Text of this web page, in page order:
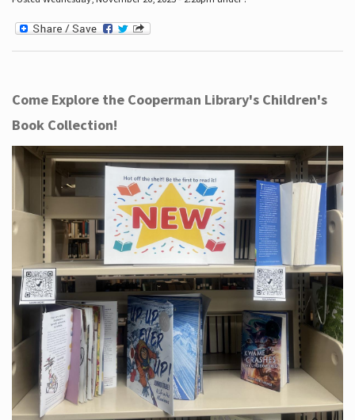
Come Explore the Cooperman Library's Children's
Book Collection!